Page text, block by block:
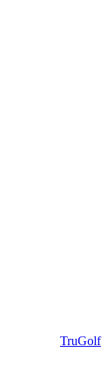
TruGolf